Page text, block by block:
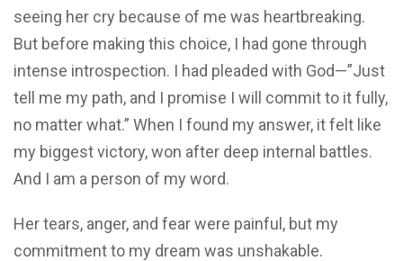
seeing her cry because of me was heartbreaking.
But before making this choice, I had gone through
intense introspection. I had pleaded with God—”Just
tell me my path, and I promise I will commit to it fully,
no matter what.” When I found my answer, it felt like
my biggest victory, won after deep internal battles.
And I am a person of my word.
Her tears, anger, and fear were painful, but my
commitment to my dream was unshakable.